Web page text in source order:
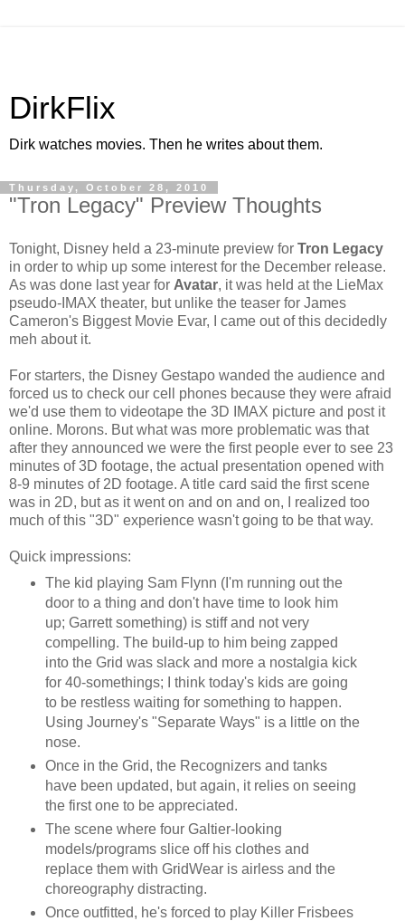
DirkFlix
Dirk watches movies. Then he writes about them.
Thursday, October 28, 2010
"Tron Legacy" Preview Thoughts
Tonight, Disney held a 23-minute preview for Tron Legacy
in order to whip up some interest for the December release.
As was done last year for Avatar, it was held at the LieMax
pseudo-IMAX theater, but unlike the teaser for James
Cameron's Biggest Movie Evar, I came out of this decidedly
meh about it.
For starters, the Disney Gestapo wanded the audience and
forced us to check our cell phones because they were afraid
we'd use them to videotape the 3D IMAX picture and post it
online. Morons. But what was more problematic was that
after they announced we were the first people ever to see 23
minutes of 3D footage, the actual presentation opened with
8-9 minutes of 2D footage. A title card said the first scene
was in 2D, but as it went on and on and on, I realized too
much of this "3D" experience wasn't going to be that way.
Quick impressions:
The kid playing Sam Flynn (I'm running out the
door to a thing and don't have time to look him
up; Garrett something) is stiff and not very
compelling. The build-up to him being zapped
into the Grid was slack and more a nostalgia kick
for 40-somethings; I think today's kids are going
to be restless waiting for something to happen.
Using Journey's "Separate Ways" is a little on the
nose.
Once in the Grid, the Recognizers and tanks
have been updated, but again, it relies on seeing
the first one to be appreciated.
The scene where four Galtier-looking
models/programs slice off his clothes and
replace them with GridWear is airless and the
choreography distracting.
Once outfitted, he's forced to play Killer Frisbees